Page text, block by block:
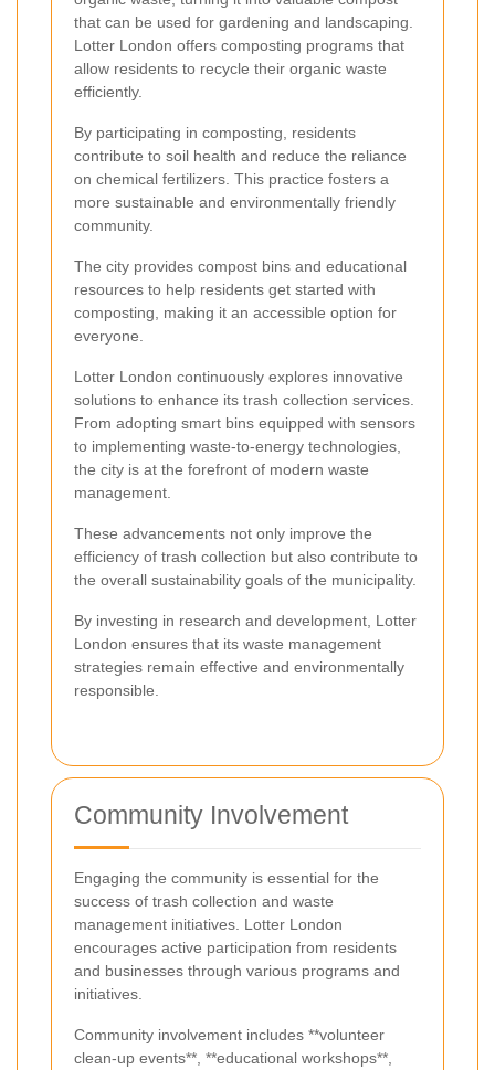
that can be used for gardening and landscaping.
Lotter London offers composting programs that
allow residents to recycle their organic waste
efficiently.
By participating in composting, residents
contribute to soil health and reduce the reliance
on chemical fertilizers. This practice fosters a
more sustainable and environmentally friendly
community.
The city provides compost bins and educational
resources to help residents get started with
composting, making it an accessible option for
everyone.
Lotter London continuously explores innovative
solutions to enhance its trash collection services.
From adopting smart bins equipped with sensors
to implementing waste-to-energy technologies,
the city is at the forefront of modern waste
management.
These advancements not only improve the
efficiency of trash collection but also contribute to
the overall sustainability goals of the municipality.
By investing in research and development, Lotter
London ensures that its waste management
strategies remain effective and environmentally
responsible.
Community Involvement
Engaging the community is essential for the
success of trash collection and waste
management initiatives. Lotter London
encourages active participation from residents
and businesses through various programs and
initiatives.
Community involvement includes **volunteer
clean-up events**, **educational workshops**,